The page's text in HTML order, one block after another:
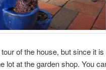
of the house, but since it
lot at the garden shop. You